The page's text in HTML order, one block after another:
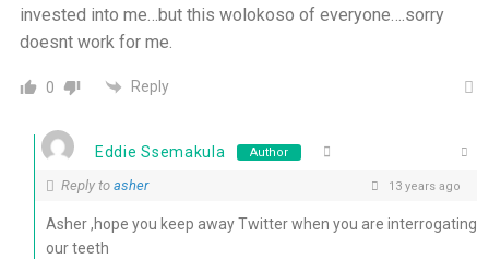
invested into me…but this wolokoso of everyone….sorry
doesnt work for me.
0 Reply
Eddie Ssemakula Author
Reply to asher 13 years ago
Asher ,hope you keep away Twitter when you are interrogating
our teeth